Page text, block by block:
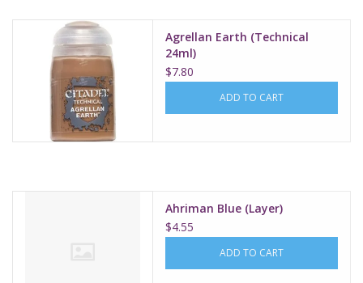
Agrellan Earth (Technical
24ml)
$7.80
ADD TO CART
Ahriman Blue (Layer)
$4.55
ADD TO CART